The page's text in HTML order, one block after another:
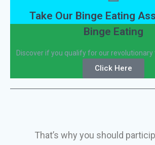
Take Our Binge Eating
Binge Eating
Discover if you qualify for our
Click Here
That’s why you should